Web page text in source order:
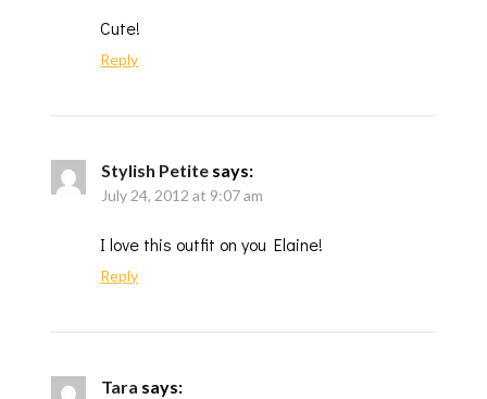
Cute!
Reply
Stylish Petite says:
July 24, 2012 at 9:07 am
I love this outfit on you Elaine!
Reply
Tara says: